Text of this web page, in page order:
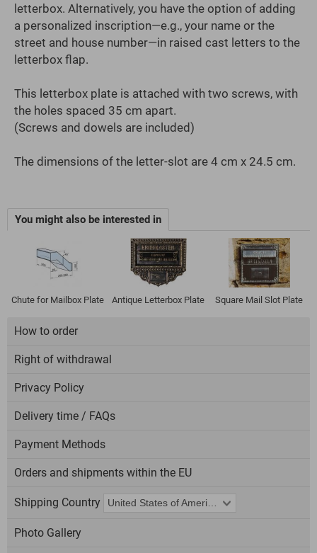
letterbox. Alternatively, you have the option of adding
a personalized inscription—e.g., your name or the
street and house number—in raised cast letters to the
letterbox flap.
This letterbox plate is attached with two screws, with
the holes spaced 35 cm apart.
(Screws and dowels are included)
The dimensions of the letter-slot are 4 cm x 24.5 cm.
You might also be interested in
Chute for Mailbox Plate Antique Letterbox Plate Square Mail Slot Plate
How to order
Right of withdrawal
Privacy Policy
Delivery time / FAQs
Payment Methods
Orders and shipments within the EU
Shipping Country
Photo Gallery